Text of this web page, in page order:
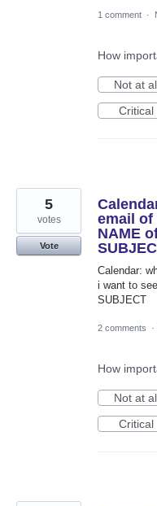
1 comment ·
How
Not at
Critical
email of
NAME
Calendar:
i want to
SUBJECT
5
votes
Vote
2 comments ·
How
Not at
Critical